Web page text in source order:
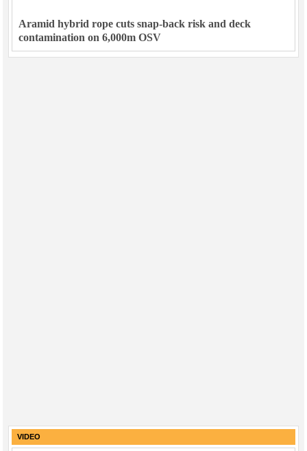
Aramid hybrid rope cuts snap-back risk and deck
contamination on 6,000m OSV
VIDEO